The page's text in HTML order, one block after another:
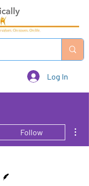
Log In
Follow